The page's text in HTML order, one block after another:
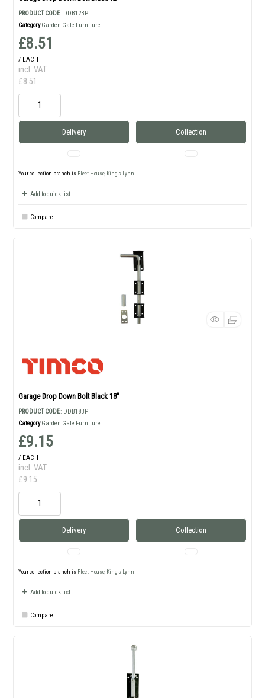
PRODUCT CODE: DDB12BP
Category Garden Gate Furniture
£8.51
/ EACH
incl. VAT
£8.51
Delivery Collection
Your collection branch is Fleet House, King's Lynn
Add to quick list
Compare
Garage Drop Down Bolt Black 18"
PRODUCT CODE: DDB18BP
Category Garden Gate Furniture
£9.15
/ EACH
incl. VAT
£9.15
Delivery Collection
Your collection branch is Fleet House, King's Lynn
Add to quick list
Compare